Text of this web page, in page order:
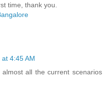
time, thank you.
4:45 AM
all the current scenarios